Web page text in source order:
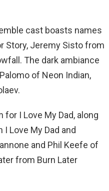
cast boasts names
Story, Jeremy Sisto from
The dark ambiance
of Neon Indian,
I Love My Dad, along
Love My Dad and
and Phil Keefe of
from Burn Later